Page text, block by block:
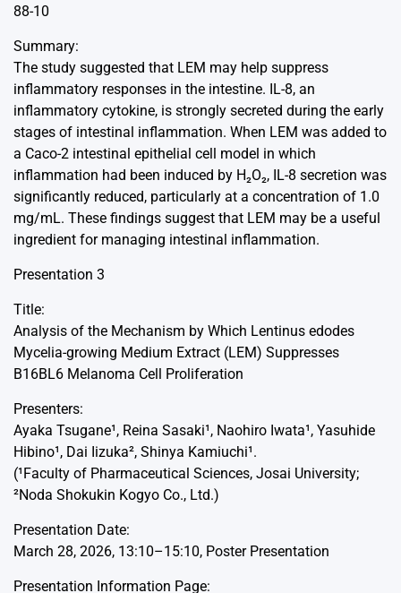
88-10
Summary:
The study suggested that LEM may help suppress
inflammatory responses in the intestine. IL-8, an
inflammatory cytokine, is strongly secreted during the early
stages of intestinal inflammation. When LEM was added to
a Caco-2 intestinal epithelial cell model in which
inflammation had been induced by H₂O₂, IL-8 secretion was
significantly reduced, particularly at a concentration of 1.0
mg/mL. These findings suggest that LEM may be a useful
ingredient for managing intestinal inflammation.
Presentation 3
Title:
Analysis of the Mechanism by Which Lentinus edodes
Mycelia-growing Medium Extract (LEM) Suppresses
B16BL6 Melanoma Cell Proliferation
Presenters:
Ayaka Tsugane¹, Reina Sasaki¹, Naohiro Iwata¹, Yasuhide
Hibino¹, Dai Iizuka², Shinya Kamiuchi¹.
(¹Faculty of Pharmaceutical Sciences, Josai University;
²Noda Shokukin Kogyo Co., Ltd.)
Presentation Date:
March 28, 2026, 13:10–15:10, Poster Presentation
Presentation Information Page: